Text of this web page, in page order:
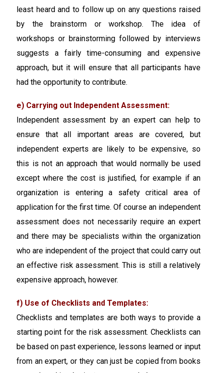
least heard and to follow up on any questions raised
by the brainstorm or workshop. The idea of
workshops or brainstorming followed by interviews
suggests a fairly time-consuming and expensive
approach, but it will ensure that all participants have
had the opportunity to contribute.
e) Carrying out Independent Assessment:
Independent assessment by an expert can help to
ensure that all important areas are covered, but
independent experts are likely to be expensive, so
this is not an approach that would normally be used
except where the cost is justified, for example if an
organization is entering a safety critical area of
application for the first time. Of course an independent
assessment does not necessarily require an expert
and there may be specialists within the organization
who are independent of the project that could carry out
an effective risk assessment. This is still a relatively
expensive approach, however.
f) Use of Checklists and Templates:
Checklists and templates are both ways to provide a
starting point for the risk assessment. Checklists can
be based on past experience, lessons learned or input
from an expert, or they can just be copied from books